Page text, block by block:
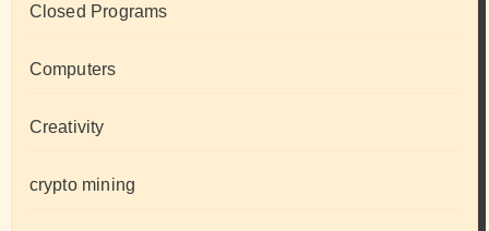
Closed Programs
Computers
Creativity
crypto mining